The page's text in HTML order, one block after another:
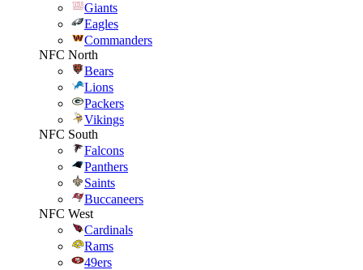
Giants
Eagles
Commanders
NFC North
Bears
Lions
Packers
Vikings
NFC South
Falcons
Panthers
Saints
Buccaneers
NFC West
Cardinals
Rams
49ers